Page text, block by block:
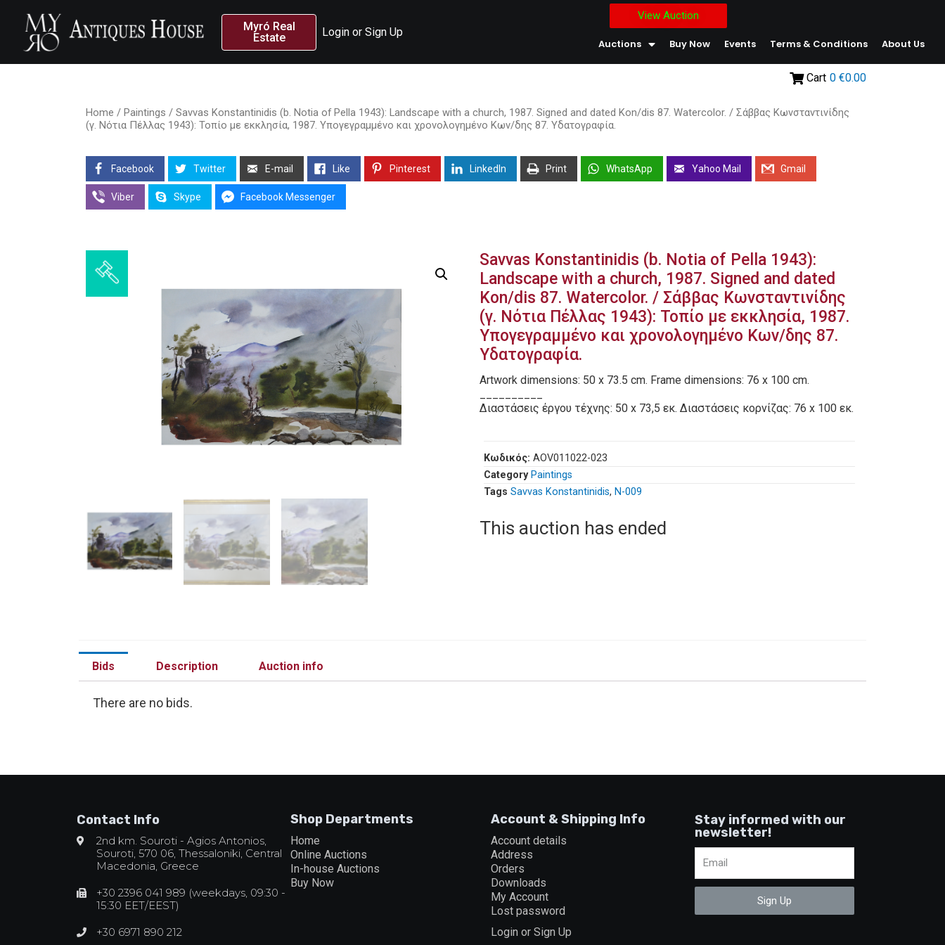
Myró Real
Estate
Login or Sign Up
View Auction
Auctions Buy Now Events Terms & Conditions About Us
Cart 0 €0.00
Home / Paintings / Savvas Konstantinidis (b. Notia of Pella 1943): Landscape with a church, 1987. Signed and dated Kon/dis 87. Watercolor. / Σάββας Κωνσταντινίδης
(γ. Νότια Πέλλας 1943): Τοπίο με εκκλησία, 1987. Υπογεγραμμένο και χρονολογημένο Κων/δης 87. Υδατογραφία.
Facebook Twitter E-mail Like Pinterest LinkedIn Print WhatsApp Yahoo Mail Gmail
Viber Skype Facebook Messenger
Savvas Konstantinidis (b. Notia of Pella 1943):
Landscape with a church, 1987. Signed and dated
Kon/dis 87. Watercolor. / Σάββας Κωνσταντινίδης
(γ. Νότια Πέλλας 1943): Τοπίο με εκκλησία, 1987.
Υπογεγραμμένο και χρονολογημένο Κων/δης 87.
Υδατογραφία.
Artwork dimensions: 50 x 73.5 cm. Frame dimensions: 76 x 100 cm.
Διαστάσεις έργου τέχνης: 50 x 73,5 εκ. Διαστάσεις κορνίζας: 76 x 100 εκ.
Κωδικός: AOV011022-023
Category Paintings
Tags Savvas Konstantinidis, Ν-009
This auction has ended
Bids Description Auction info
There are no bids.
Contact Info
2nd km. Souroti - Agios Antonios,
Souroti, 570 06, Thessaloniki, Central
Macedonia, Greece
+30 2396 041 989 (weekdays, 09:30 -
15:30 EET/EEST)
+30 6971 890 212
Shop Departments
Home
Online Auctions
In-house Auctions
Buy Now
Account & Shipping Info
Account details
Address
Orders
Downloads
My Account
Lost password
Login or Sign Up
Stay informed with our
newsletter!
Sign Up